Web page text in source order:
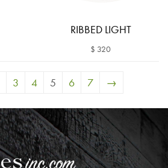
RIBBED LIGHT
$ 320
3 4 5 6 7 →